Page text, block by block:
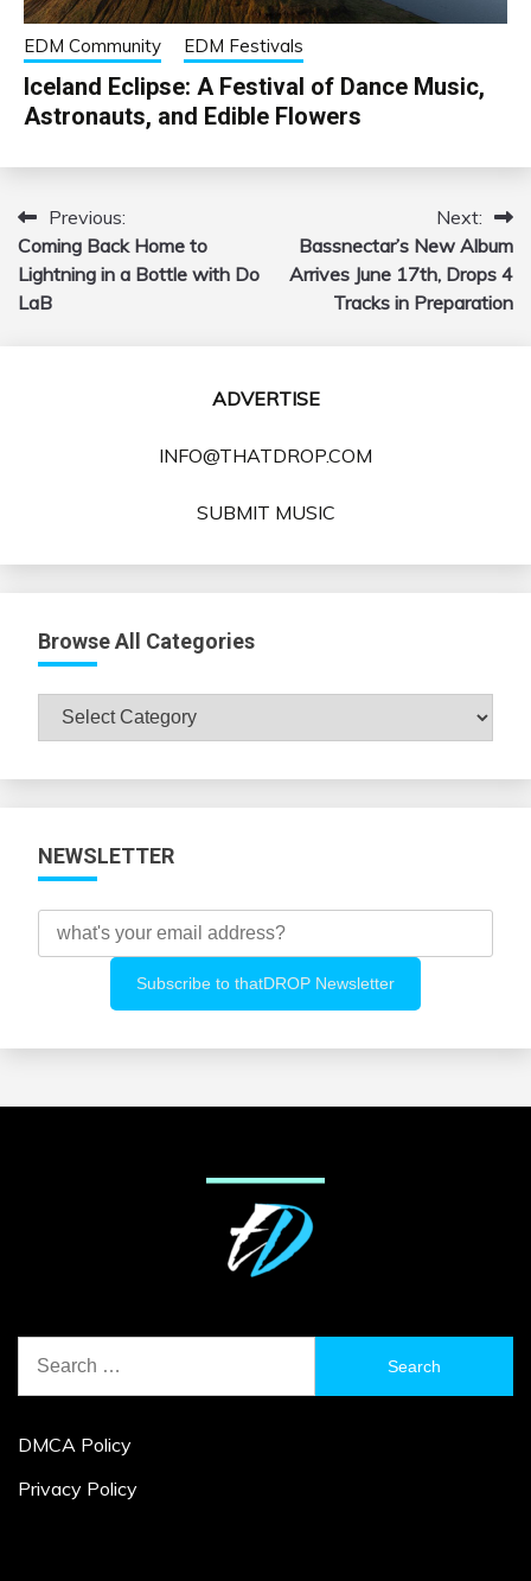
EDM Community EDM Festivals
Iceland Eclipse: A Festival of Dance Music,
Astronauts, and Edible Flowers
Post
navigation
Previous:
Coming Back Home to
Lightning in a Bottle with Do
LaB
Next:
Bassnectar’s New Album
Arrives June 17th, Drops 4
Tracks in Preparation
ADVERTISE
INFO@THATDROP.COM
SUBMIT MUSIC
Browse All Categories
Browse
All
NEWSLETTER
for:
DMCA Policy
Privacy Policy